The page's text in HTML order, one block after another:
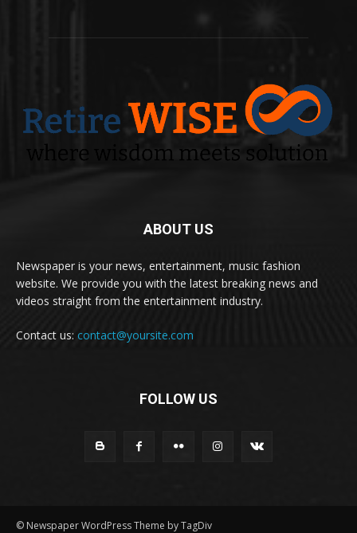
ABOUT US
Newspaper is your news, entertainment, music fashion
website. We provide you with the latest breaking news and
videos straight from the entertainment industry.
Contact us: contact@yoursite.com
FOLLOW US
© Newspaper WordPress Theme by TagDiv